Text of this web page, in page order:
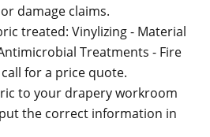
damage claims.
treated: Vinylizing - Material
Treatments - Fire
for a price quote.
to your drapery workroom
the correct information in